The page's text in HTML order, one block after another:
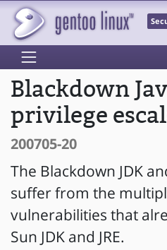
Blackdown
privilege
200705-20
The Blackdown JDK
suffer from the
vulnerabilities that
Sun JDK and JRE.